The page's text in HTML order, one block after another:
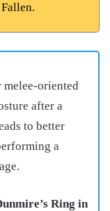
melee-oriented
after a
to better
a
Ring in